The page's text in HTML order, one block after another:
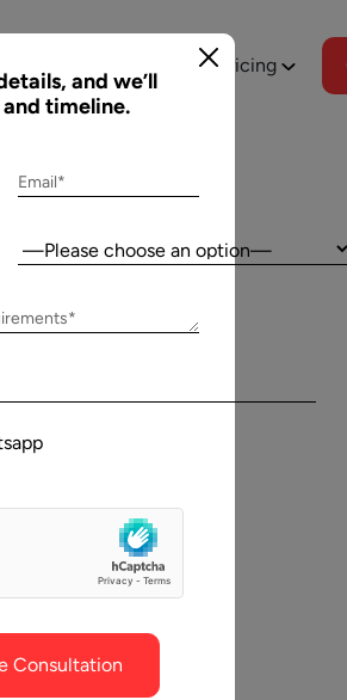
Pricing
a
and
The team
the
Aalpha and I have
company is constantly
faith in Pawan and Aalpha
and we’ll
timeline.
Email*
Country:
Consultation